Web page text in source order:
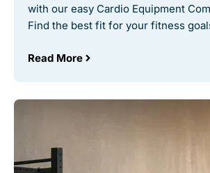
with our easy Cardio Equipment
Find the best fit for your fitness
Read More